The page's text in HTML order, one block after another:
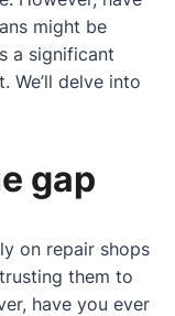
might be
a significant
We’ll delve into
gap
on repair shops
them to
have you ever